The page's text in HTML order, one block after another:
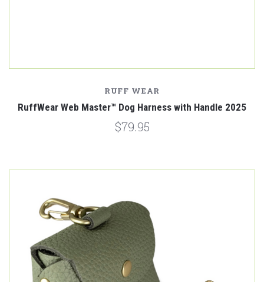
RUFF WEAR
RuffWear Web Master™ Dog Harness with Handle 2025
$79.95